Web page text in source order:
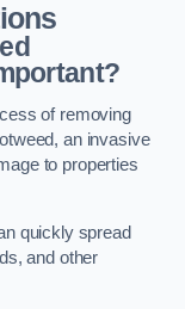
of removing
an invasive
to properties
quickly spread
and other